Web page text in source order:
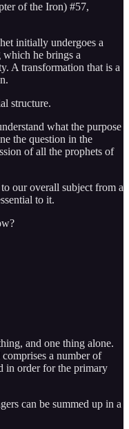
of the Iron) #57,
initially undergoes a
he brings a
A transformation that is a
structure.
what the purpose
the question in the
of all the prophets of
our overall subject from a
to it.
and one thing alone.
a number of
in order for the primary
can be summed up in a